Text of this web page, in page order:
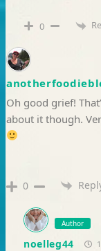
0
Oh good grief!
about it though.
0
Author
noelleg44